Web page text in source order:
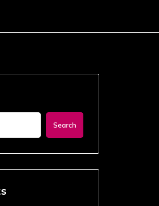
Search